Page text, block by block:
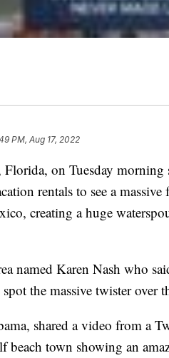
PM, Aug 17, 2022
on Tuesday morning
rentals to see a
creating a huge
named Karen Nash who
the massive twister over
shared a video from a
beach town showing an